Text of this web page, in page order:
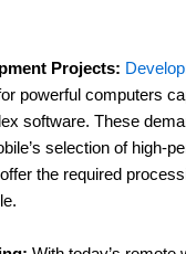
Projects:
powerful computers
software. These
selection of high-
the required